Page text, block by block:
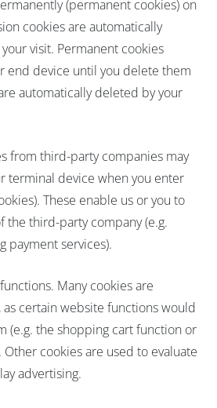
(permanent cookies) on
cookies are automatically
visit. Permanent cookies
end device until you delete them
automatically deleted by your
from third-party companies may
terminal device when you enter
These enable us or you to
the third-party company (e.g.
payment services).
Many cookies are
as certain website functions would
(e.g. the shopping cart function or
cookies are used to evaluate
advertising.